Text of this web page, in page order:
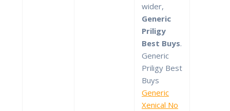
wider,
Generic
Priligy
Best Buys.
Generic
Priligy Best
Buys
Generic
Xenical No